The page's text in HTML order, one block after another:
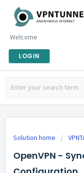
Welcome
LOGIN
Solution home
OpenVPN -